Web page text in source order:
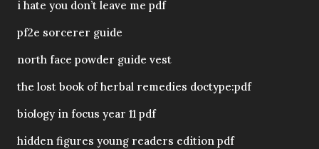
i hate you don’t leave me pdf
pf2e sorcerer guide
north face powder guide vest
the lost book of herbal remedies doctype:pdf
biology in focus year 11 pdf
hidden figures young readers edition pdf